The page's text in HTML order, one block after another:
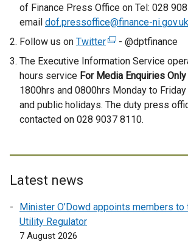
of Finance Press Office on Tel: 028
email dof.pressoffice@finance-ni.gov.uk
Follow us on Twitter(
e
x
t
e
r
l
n
- @dptfinance
The Executive Information Service
hours service For Media Enquiries Only
1800hrs and 0800hrs Monday to
and public holidays. The duty press
contacted on 028 9037 8110.
Latest news
Minister O’Dowd appoints members
Utility Regulator
7 August 2026